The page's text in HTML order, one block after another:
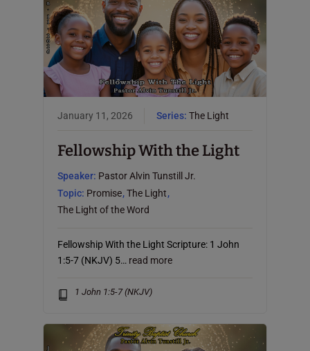
January 11, 2026 Series: The Light
Fellowship With the Light
Speaker: Pastor Alvin Tunstill Jr.
Topic: Promise,The Light,
The Light of the Word
Fellowship With the Light Scripture: 1 John
1:5-7 (NKJV) 5… read more
1 John 1:5-7 (NKJV)